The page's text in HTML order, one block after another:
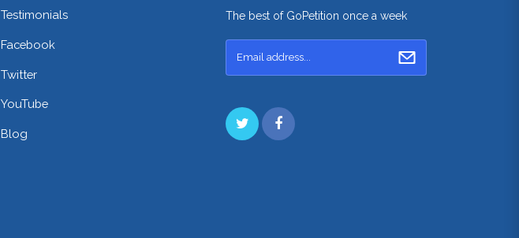
Testimonials
Facebook
Twitter
YouTube
Blog
The best of GoPetition once a week